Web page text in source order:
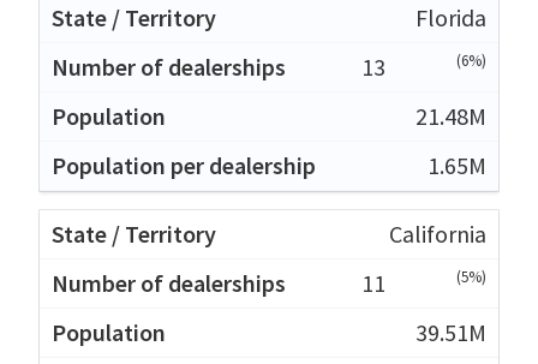
Florida
13
(6%)
21.48M
1.65M
California
11
(5%)
39.51M